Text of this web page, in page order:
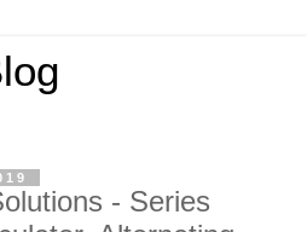
- Series